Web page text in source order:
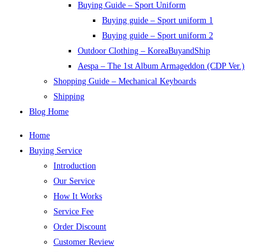
Buying Guide – Sport Uniform
Buying guide – Sport uniform 1
Buying guide – Sport uniform 2
Outdoor Clothing – KoreaBuyandShip
Aespa – The 1st Album Armageddon (CDP Ver.)
Shopping Guide – Mechanical Keyboards
Shipping
Blog Home
Home
Buying Service
Introduction
Our Service
How It Works
Service Fee
Order Discount
Customer Review